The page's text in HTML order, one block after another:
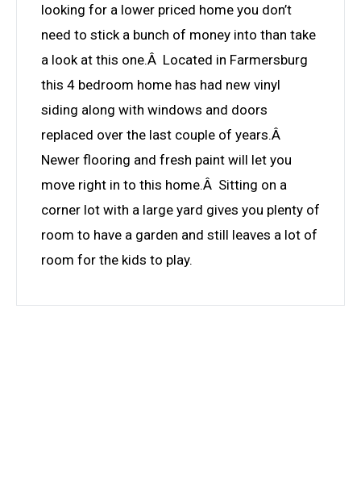
looking for a lower priced home you don’t
need to stick a bunch of money into than take
a look at this one.Â Located in Farmersburg
this 4 bedroom home has had new vinyl
siding along with windows and doors
replaced over the last couple of years.Â
Newer flooring and fresh paint will let you
move right in to this home.Â Sitting on a
corner lot with a large yard gives you plenty of
room to have a garden and still leaves a lot of
room for the kids to play.